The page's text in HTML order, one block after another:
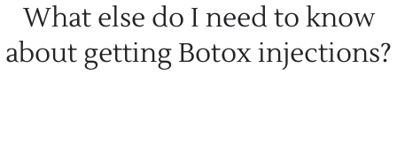
What else do I need to know
about getting Botox injections?